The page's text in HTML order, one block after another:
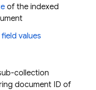
of the indexed
field values
collection
document ID of